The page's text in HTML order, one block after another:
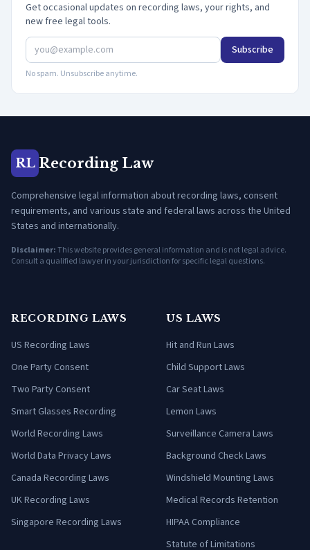
Get occasional updates on recording laws, your rights, and
new free legal tools.
Subscribe
No spam. Unsubscribe anytime.
RL Recording Law
Comprehensive legal information about recording laws, consent
requirements, and various state and federal laws across the United
States and internationally.
Disclaimer:This website provides general information and is not legal advice.
Consult a qualified lawyer in your jurisdiction for specific legal questions.
RECORDING LAWS
US Recording Laws
One Party Consent
Two Party Consent
Smart Glasses Recording
World Recording Laws
World Data Privacy Laws
Canada Recording Laws
UK Recording Laws
Singapore Recording Laws
US LAWS
Hit and Run Laws
Child Support Laws
Car Seat Laws
Lemon Laws
Surveillance Camera Laws
Background Check Laws
Windshield Mounting Laws
Medical Records Retention
HIPAA Compliance
Statute of Limitations